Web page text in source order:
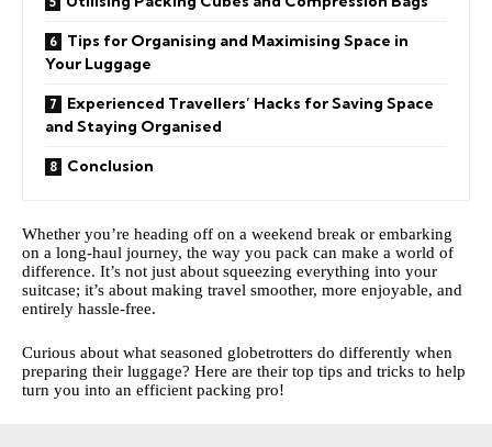
Tips for Organising and Maximising Space in
Your Luggage
Experienced Travellers’ Hacks for Saving Space
and Staying Organised
Conclusion
Whether you’re heading off on a weekend break or embarking
on a long-haul journey, the way you pack can make a world of
difference. It’s not just about squeezing everything into your
suitcase; it’s about making travel smoother, more enjoyable, and
entirely hassle-free.
Curious about what seasoned globetrotters do differently when
preparing their luggage? Here are their top tips and tricks to help
turn you into an efficient packing pro!